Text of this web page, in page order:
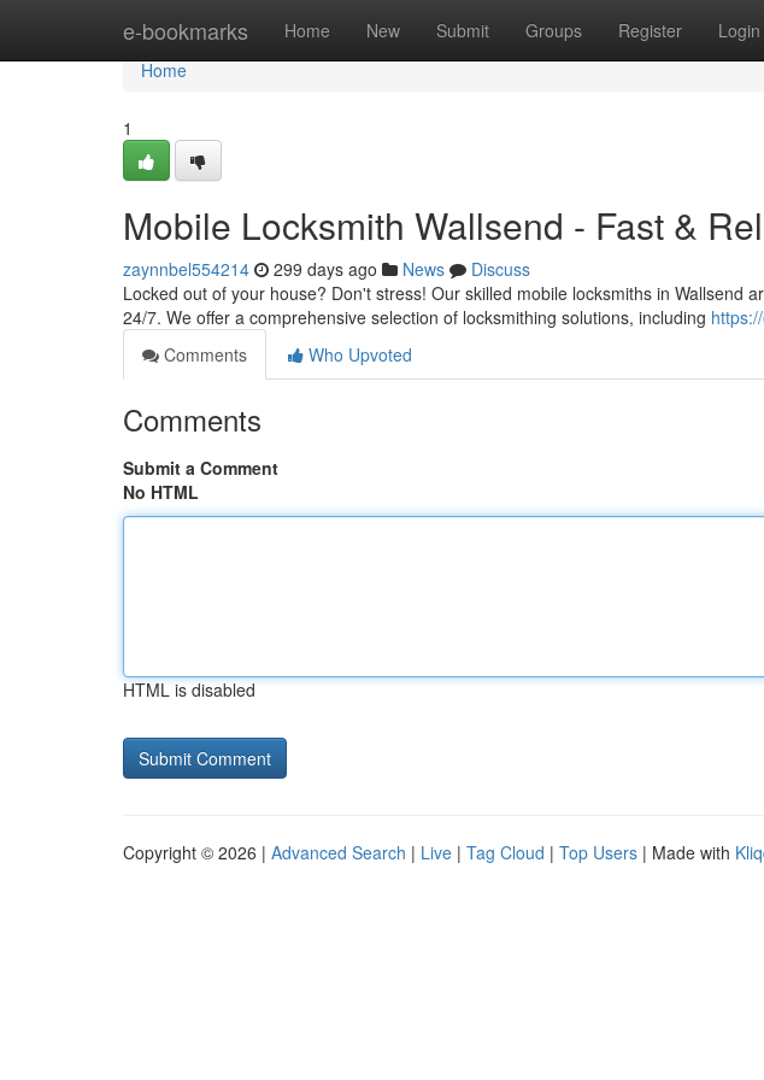
e-bookmarks Home New Submit Groups Register Login
Home
Home
1
Mobile Locksmith Wallsend - Fast &
zaynnbel554214 299 days ago News
Discuss
Locked out of your house? Don't stress! Our skilled mobile locksmiths in Wallsend
24/7. We offer a comprehensive selection of locksmithing solutions, including
Comments
Who Upvoted
Comments
Submit a Comment
No HTML
HTML is disabled
Copyright © 2026 | Advanced Search | Live | Tag Cloud | Top Users | Made with